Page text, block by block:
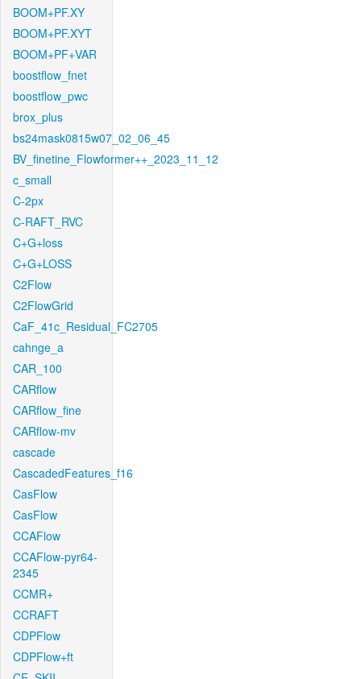
BOOM+PF.XY
BOOM+PF.XYT
BOOM+PF+VAR
boostflow_fnet
boostflow_pwc
brox_plus
bs24mask0815w07_02_06_45
BV_finetine_Flowformer++_2023_11_12
c_small
C-2px
C-RAFT_RVC
C+G+loss
C+G+LOSS
C2Flow
C2FlowGrid
CaF_41c_Residual_FC2705
cahnge_a
CAR_100
CARflow
CARflow_fine
CARflow-mv
cascade
CascadedFeatures_f16
CasFlow
CasFlow
CCAFlow
CCAFlow-pyr64-
2345
CCMR+
CCRAFT
CDPFlow
CDPFlow+ft